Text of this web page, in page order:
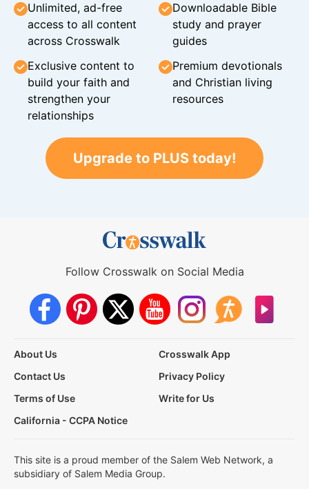
Unlimited, ad-free
access to all content
across Crosswalk
Downloadable Bible
study and prayer
guides
Exclusive content to
build your faith and
strengthen your
relationships
Premium devotionals
and Christian living
resources
Upgrade to PLUS today!
Follow Crosswalk on Social Media
About Us
Crosswalk App
Contact Us
Privacy Policy
Terms of Use
Write for Us
California - CCPA Notice
This site is a proud member of the Salem Web Network, a
subsidiary of Salem Media Group.